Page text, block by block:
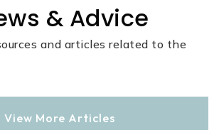
& Advice
and articles related to the
View More Articles